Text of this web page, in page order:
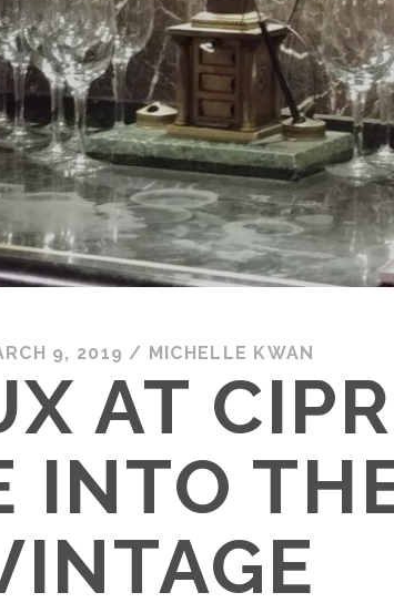
9, 2019 / MICHELLE KWAN
AT
INTO